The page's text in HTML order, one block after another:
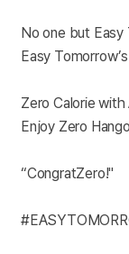
No one but Easy
Easy
Zero Calorie with
Enjoy Zero
“CongratZero!"